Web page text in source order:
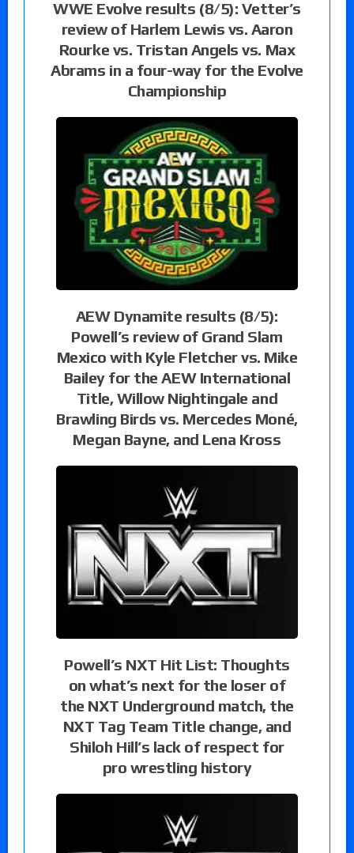
WWE Evolve results (8/5): Vetter’s
review of Harlem Lewis vs. Aaron
Rourke vs. Tristan Angels vs. Max
Abrams in a four-way for the Evolve
Championship
AEW Dynamite results (8/5):
Powell’s review of Grand Slam
Mexico with Kyle Fletcher vs. Mike
Bailey for the AEW International
Title, Willow Nightingale and
Brawling Birds vs. Mercedes Moné,
Megan Bayne, and Lena Kross
Powell’s NXT Hit List: Thoughts
on what’s next for the loser of
the NXT Underground match, the
NXT Tag Team Title change, and
Shiloh Hill’s lack of respect for
pro wrestling history